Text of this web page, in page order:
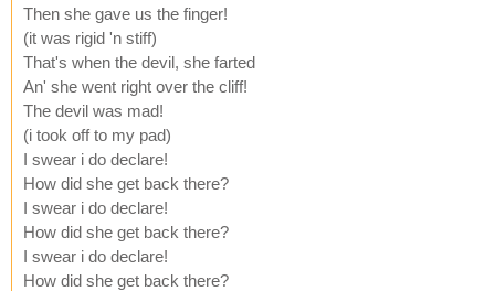
Then she gave us the finger!
(it was rigid 'n stiff)
That's when the devil, she farted
An' she went right over the cliff!
The devil was mad!
(i took off to my pad)
I swear i do declare!
How did she get back there?
I swear i do declare!
How did she get back there?
I swear i do declare!
How did she get back there?